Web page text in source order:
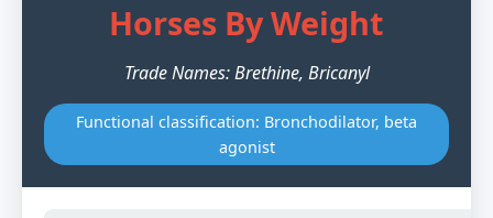
Horses By Weight
Trade Names: Brethine, Bricanyl
Functional classification: Bronchodilator, beta
agonist